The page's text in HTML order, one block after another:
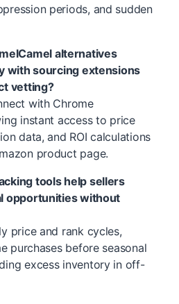
periods, and sudden
alternatives
with sourcing extensions
vetting?
with Chrome
instant access to price
data, and ROI calculations
product page.
tools help sellers
opportunities without
price and rank cycles,
purchases before seasonal
excess inventory in off-